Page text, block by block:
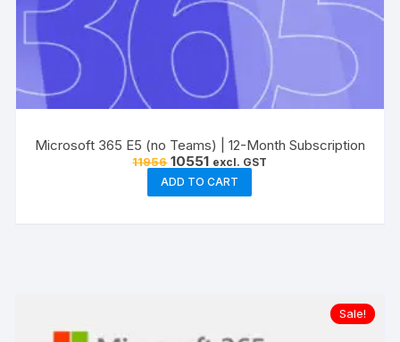
Microsoft 365 E5 (no Teams) | 12-Month Subscription
11956 Original
price
was:
₹11956.
10551Current
price
is:
₹10551.
excl. GST
ADD TO CART
Sale!